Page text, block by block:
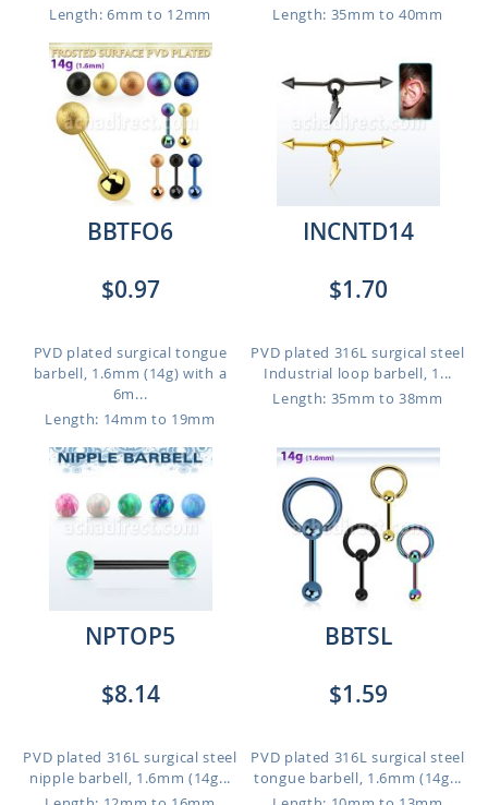
Length: 6mm to 12mm
Length: 35mm to 40mm
BBTFO6
$0.97
PVD plated surgical tongue
barbell, 1.6mm (14g) with a
6m...
Length: 14mm to 19mm
INCNTD14
$1.70
PVD plated 316L surgical steel
Industrial loop barbell, 1...
Length: 35mm to 38mm
NPTOP5
$8.14
PVD plated 316L surgical steel
nipple barbell, 1.6mm (14g...
BBTSL
$1.59
PVD plated 316L surgical steel
tongue barbell, 1.6mm (14g...